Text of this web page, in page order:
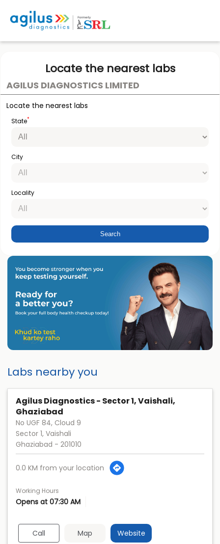
Locate the nearest labs
AGILUS DIAGNOSTICS LIMITED
Locate the nearest labs
State*
City
Locality
Labs nearby you
Agilus Diagnostics - Sector 1, Vaishali,
Ghaziabad
No UGF 84, Cloud 9
Sector 1, Vaishali
Ghaziabad - 201010
0.0 KM from your location
Working Hours
Opens at 07:30 AM
Call Map Website